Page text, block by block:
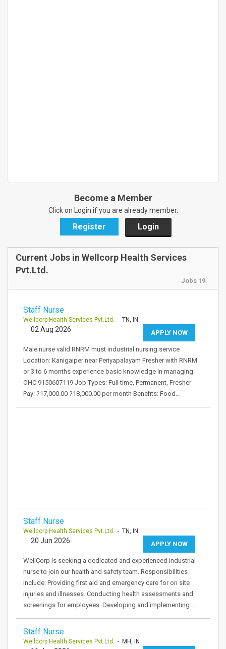
Become a Member
Click on Login if you are already member.
Register Login
Current Jobs in Wellcorp Health Services
Pvt.Ltd.
Jobs 19
Staff Nurse
Wellcorp Health Services Pvt.Ltd. - TN, IN
APPLY NOW
02 Aug 2026
Male nurse valid RNRM must industrial nursing service
Location: Kanigaiper near Periyapalayam Fresher with RNRM
or 3 to 6 months experience basic knowledge in managing
OHC 9150607119 Job Types: Full time, Permanent, Fresher
Pay: ?17,000.00 ?18,000.00 per month Benefits: Food…
Staff Nurse
Wellcorp Health Services Pvt.Ltd. - TN, IN
APPLY NOW
20 Jun 2026
WellCorp is seeking a dedicated and experienced industrial
nurse to join our health and safety team. Responsibilities
include: Providing first aid and emergency care for on site
injuries and illnesses. Conducting health assessments and
screenings for employees. Developing and implementing…
Staff Nurse
Wellcorp Health Services Pvt.Ltd. - MH, IN